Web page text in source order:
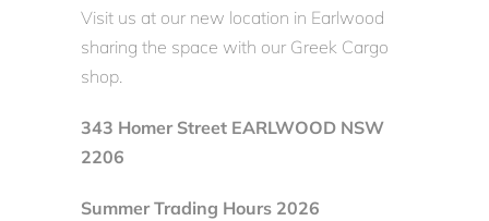
Visit us at our new location in Earlwood
sharing the space with our Greek Cargo
shop.
343 Homer Street EARLWOOD NSW
2206
Summer Trading Hours 2026